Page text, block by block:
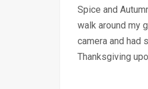
Spice and
walk around my
camera and had
Thanksgiving